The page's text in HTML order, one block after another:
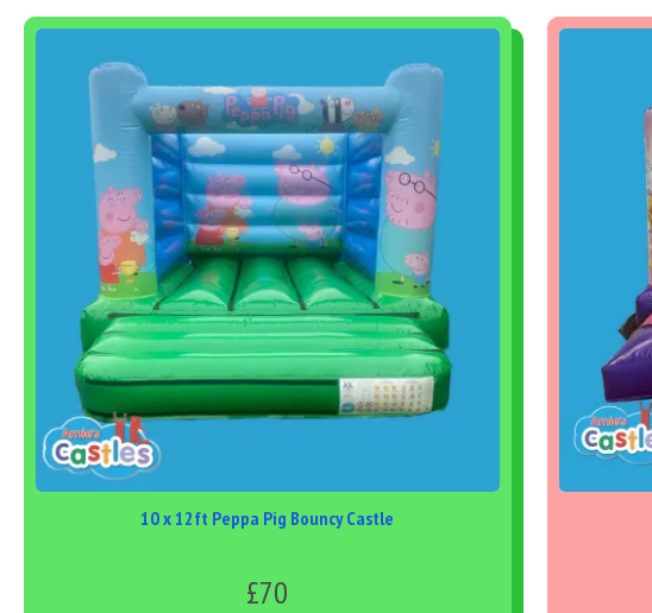
10 x 12ft Peppa Pig Bouncy Castle
£70